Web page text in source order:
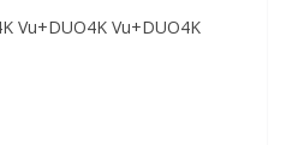
Vu+DUO4K Vu+DUO4K